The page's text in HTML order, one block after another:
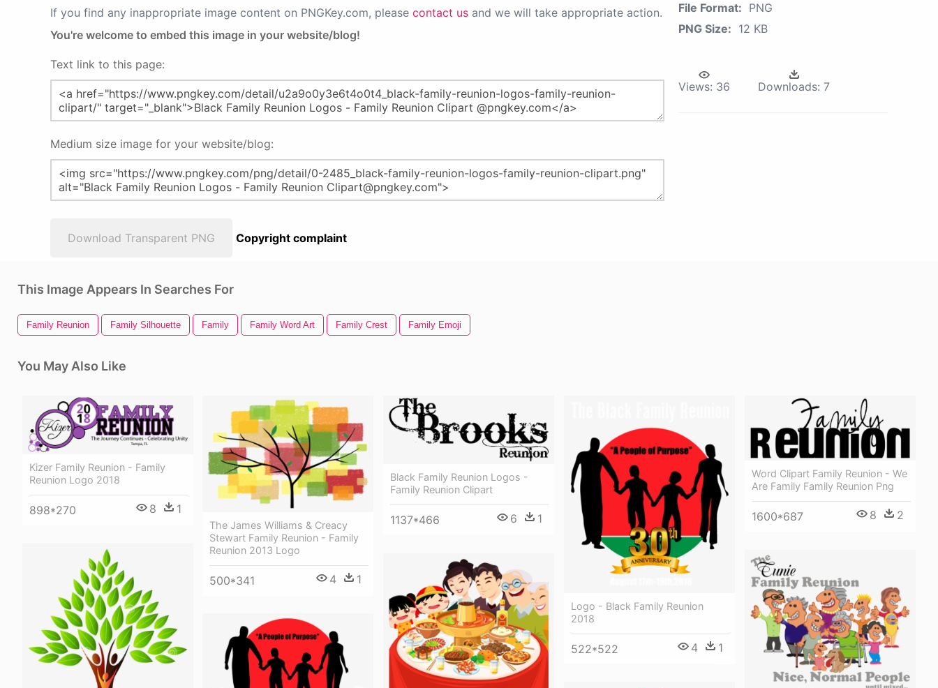
If you find any inappropriate image content on PNGKey.com, please contact us and we will take appropriate action.
You're welcome to embed this image in your website/blog!
Text link to this page:
Medium size image for your website/blog:
Download Transparent PNG Copyright complaint
File Format: PNG
PNG Size: 12 KB
Views: 36 Downloads: 7
This Image Appears In Searches For
Family Reunion Family Silhouette Family Family Word Art Family Crest Family Emoji
You May Also Like
Kizer Family Reunion - Family
Reunion Logo 2018
898*270 8 1
The James Williams & Creacy
Stewart Family Reunion - Family
Reunion 2013 Logo
500*341 4 1
Black Family Reunion Logos -
Family Reunion Clipart
1137*466 6 1
Logo - Black Family Reunion
2018
522*522 4 1
Word Clipart Family Reunion - We
Are Family Family Reunion Png
1600*687 8 2